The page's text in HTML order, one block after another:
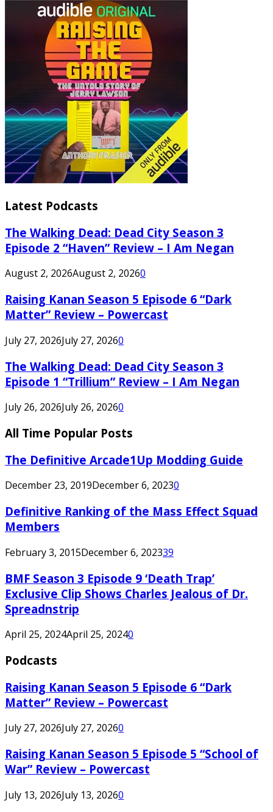
Latest Podcasts
The Walking Dead: Dead City Season 3
Episode 2 “Haven” Review – I Am Negan
August 2, 2026August 2, 20260
Raising Kanan Season 5 Episode 6 “Dark
Matter” Review – Powercast
July 27, 2026July 27, 20260
The Walking Dead: Dead City Season 3
Episode 1 “Trillium” Review – I Am Negan
July 26, 2026July 26, 20260
All Time Popular Posts
The Definitive Arcade1Up Modding Guide
December 23, 2019December 6, 20230
Definitive Ranking of the Mass Effect Squad
Members
February 3, 2015December 6, 202339
BMF Season 3 Episode 9 ‘Death Trap’
Exclusive Clip Shows Charles Jealous of Dr.
Spreadnstrip
April 25, 2024April 25, 20240
Podcasts
Raising Kanan Season 5 Episode 6 “Dark
Matter” Review – Powercast
July 27, 2026July 27, 20260
Raising Kanan Season 5 Episode 5 “School of
War” Review – Powercast
July 13, 2026July 13, 20260